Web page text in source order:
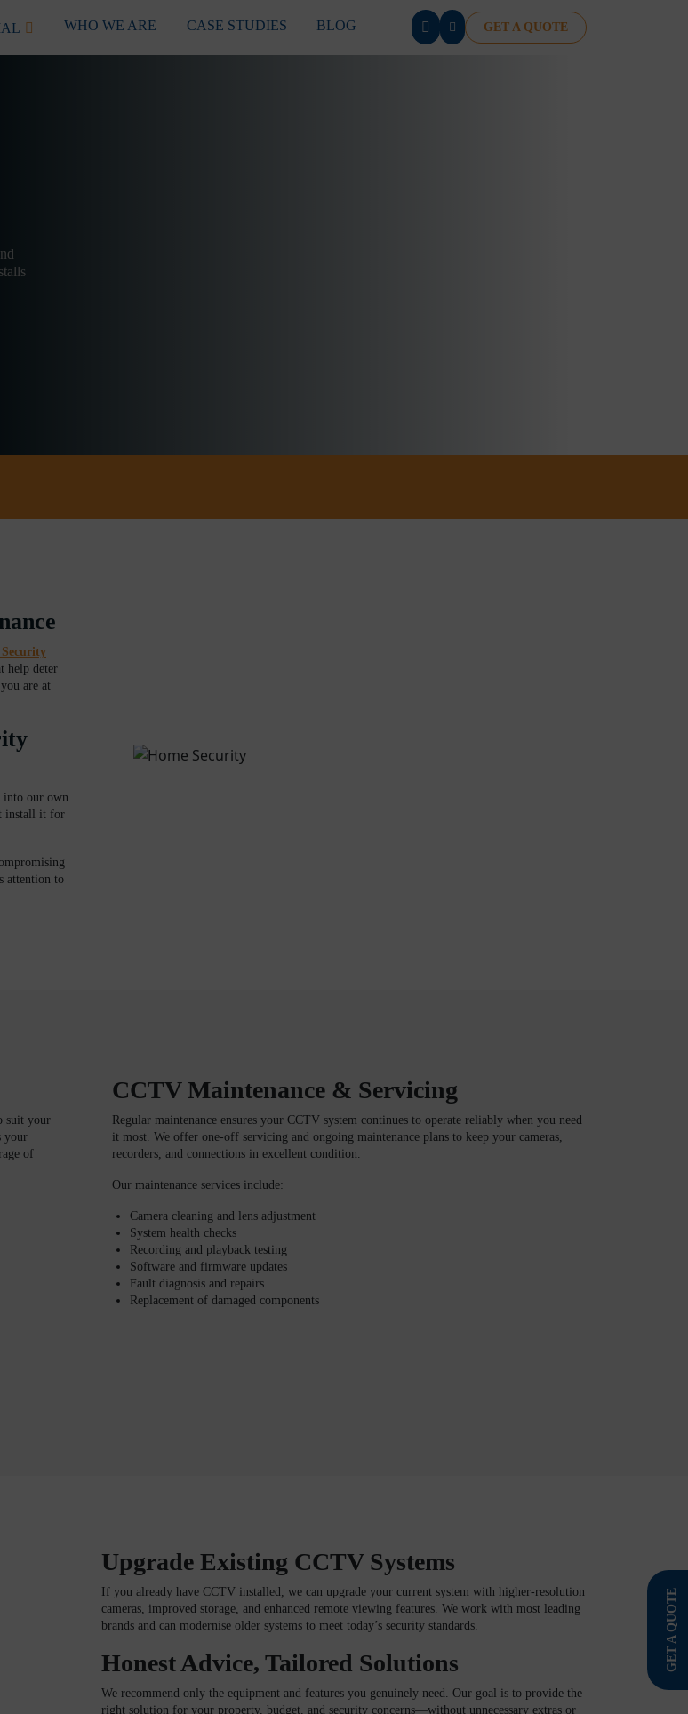
WHO WE ARE CASE STUDIES BLOG GET A QUOTE
help deter
are at
into our own
install it for
attention to
suit your
your
of
CCTV Maintenance & Servicing
Regular maintenance ensures your CCTV system continues to operate reliably when you need
it most. We offer one-off servicing and ongoing maintenance plans to keep your cameras,
recorders, and connections in excellent condition.
Our maintenance services include:
Camera cleaning and lens adjustment
System health checks
Recording and playback testing
Software and firmware updates
Fault diagnosis and repairs
Replacement of damaged components
Upgrade Existing CCTV Systems
If you already have CCTV installed, we can upgrade your current system with higher-resolution
cameras, improved storage, and enhanced remote viewing features. We work with most leading
brands and can modernise older systems to meet today’s security standards.
Honest Advice, Tailored Solutions
We recommend only the equipment and features you genuinely need. Our goal is to provide the
right solution for your property, budget, and security concerns—without unnecessary extras or
GET A QUOTE